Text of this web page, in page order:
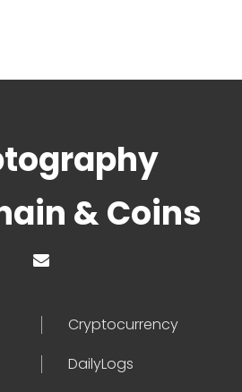
& Coins
Cryptocurrency
DailyLogs